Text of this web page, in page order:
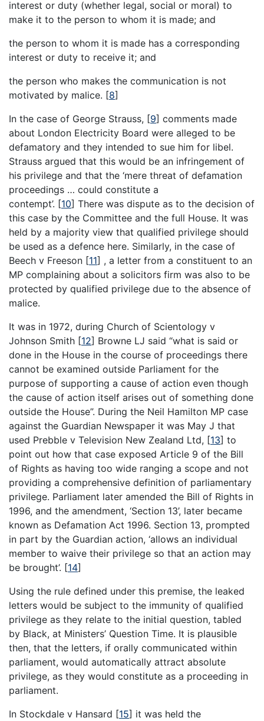
interest or duty (whether legal, social or moral) to
make it to the person to whom it is made; and
the person to whom it is made has a corresponding
interest or duty to receive it; and
the person who makes the communication is not
motivated by malice. [8]
In the case of George Strauss, [9] comments made
about London Electricity Board were alleged to be
defamatory and they intended to sue him for libel.
Strauss argued that this would be an infringement of
his privilege and that the ‘mere threat of defamation
proceedings … could constitute a
contempt’. [10] There was dispute as to the decision of
this case by the Committee and the full House. It was
held by a majority view that qualified privilege should
be used as a defence here. Similarly, in the case of
Beech v Freeson [11] , a letter from a constituent to an
MP complaining about a solicitors firm was also to be
protected by qualified privilege due to the absence of
malice.
It was in 1972, during Church of Scientology v
Johnson Smith [12] Browne LJ said “what is said or
done in the House in the course of proceedings there
cannot be examined outside Parliament for the
purpose of supporting a cause of action even though
the cause of action itself arises out of something done
outside the House”. During the Neil Hamilton MP case
against the Guardian Newspaper it was May J that
used Prebble v Television New Zealand Ltd, [13] to
point out how that case exposed Article 9 of the Bill
of Rights as having too wide ranging a scope and not
providing a comprehensive definition of parliamentary
privilege. Parliament later amended the Bill of Rights in
1996, and the amendment, ‘Section 13’, later became
known as Defamation Act 1996. Section 13, prompted
in part by the Guardian action, ‘allows an individual
member to waive their privilege so that an action may
be brought’. [14]
Using the rule defined under this premise, the leaked
letters would be subject to the immunity of qualified
privilege as they relate to the initial question, tabled
by Black, at Ministers’ Question Time. It is plausible
then, that the letters, if orally communicated within
parliament, would automatically attract absolute
privilege, as they would constitute as a proceeding in
parliament.
In Stockdale v Hansard [15] it was held the